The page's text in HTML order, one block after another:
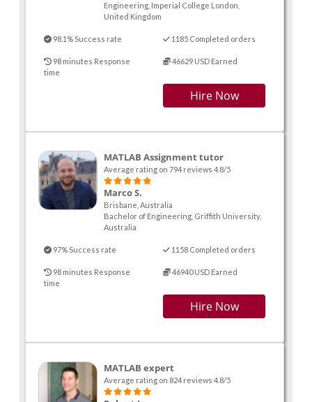
Engineering, Imperial College London,
United Kingdom
98.1% Success rate 1185 Completed orders
98 minutes Response
time
46629 USD Earned
Hire Now
MATLAB Assignment tutor
Average rating on 794 reviews 4.8/5
Marco S.
Brisbane, Australia
Bachelor of Engineering, Griffith University,
Australia
97% Success rate 1158 Completed orders
98 minutes Response
time
46940 USD Earned
Hire Now
MATLAB expert
Average rating on 824 reviews 4.8/5